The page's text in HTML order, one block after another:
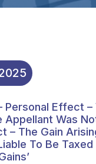
Personal Effect
Appellant Was
– The Gain
To Be Taxed